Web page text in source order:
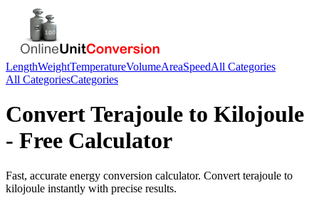
LengthWeightTemperatureVolumeAreaSpeedAll Categories
All CategoriesCategories
ConvertTerajoule to Kilojoule
- Free Calculator
Fast, accurate energy conversion calculator. Convert terajoule to
kilojoule instantly with precise results.